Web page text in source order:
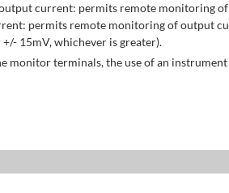
current: permits remote monitoring
permits remote monitoring of output
15mV, whichever is greater).
terminals, the use of an